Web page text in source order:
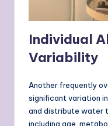
Individual
Variability
Another frequently
significant variation
and distribute water
including age,